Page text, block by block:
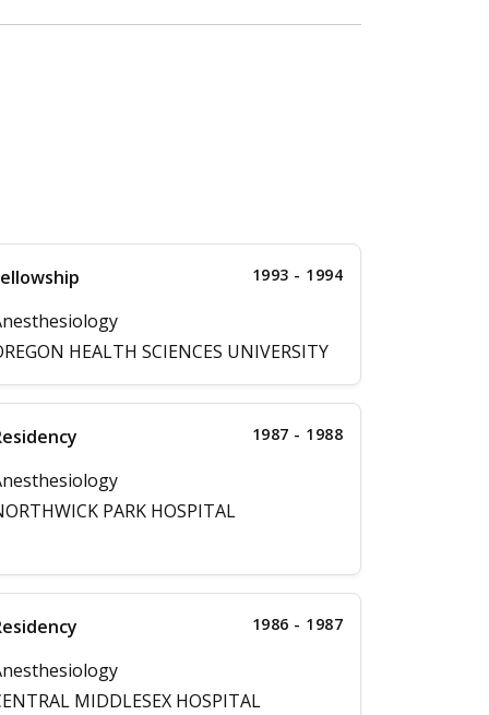
1993 - 1994
HEALTH SCIENCES UNIVERSITY
1987 - 1988
PARK HOSPITAL
1986 - 1987
MIDDLESEX HOSPITAL